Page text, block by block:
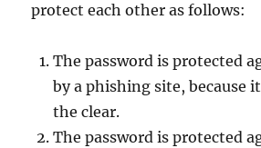
protect each other as follows:
The password is protected
by a phishing site, because
the clear.
The password is protected